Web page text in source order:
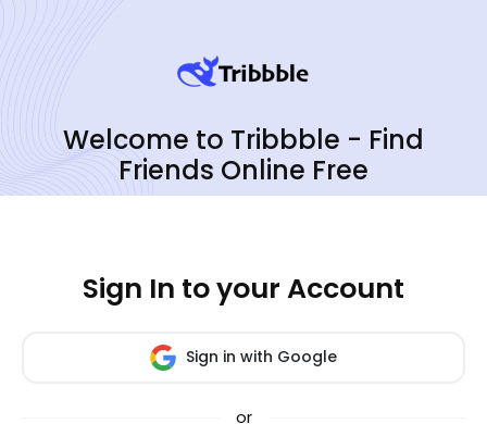
Welcome to Tribbble - Find
Friends Online Free
Sign In to your Account
Sign in with Google
or